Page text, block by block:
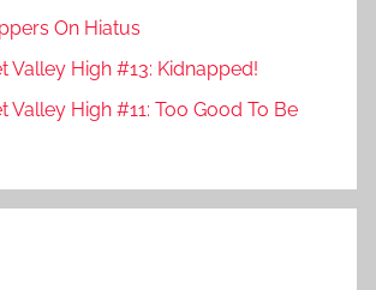
On Hiatus
Valley High #13: Kidnapped!
Valley High #11: Too Good To Be